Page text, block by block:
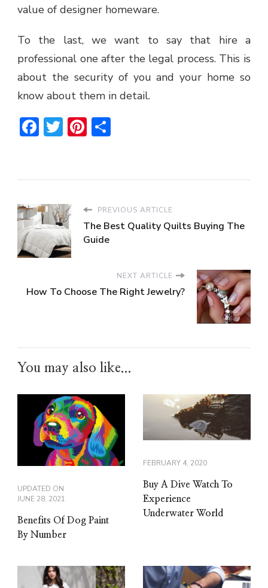
value of designer homeware.
To the last, we want to say that hire a
professional one after the legal process. This is
about the security of you and your home so
know about them in detail.
Facebook
TwitterPinterest
PREVIOUS ARTICLE
The Best Quality Quilts Buying The
Guide
NEXT ARTICLE
How To Choose The Right Jewelry?
You may also like...
UPDATED ON
JUNE 28, 2021
Benefits Of Dog Paint
By Number
FEBRUARY 4, 2020
Buy A Dive Watch To
Experience
Underwater World